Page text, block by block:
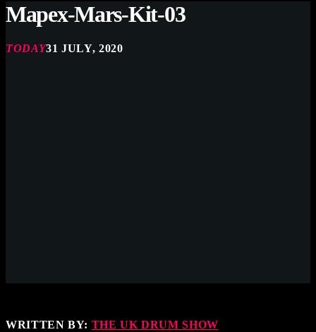
Mapex-Mars-Kit-03
TODAY31 JULY, 2020
WRITTEN BY: THE UK DRUM SHOW